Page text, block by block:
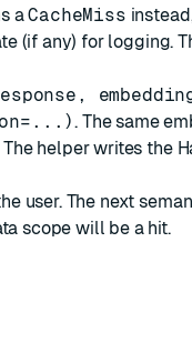
aCacheMiss
(if any) for logging.
. The same
helper writes the
user. The next
scope will be a hit.